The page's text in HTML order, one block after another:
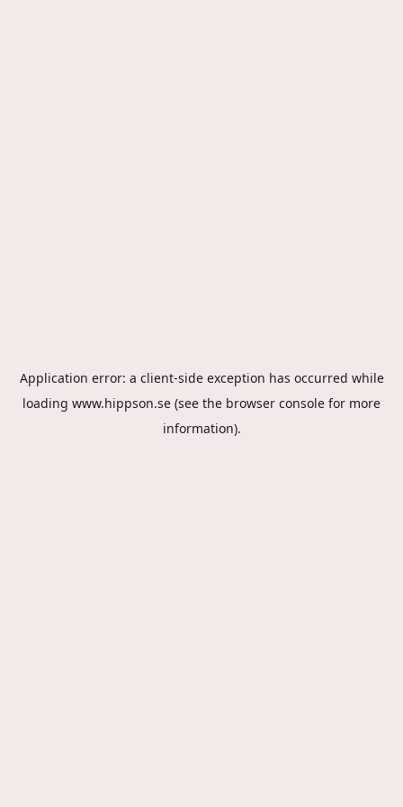
Application error: a client-side exception has occurred while
loading www.hippson.se (see the browser console for more
information).